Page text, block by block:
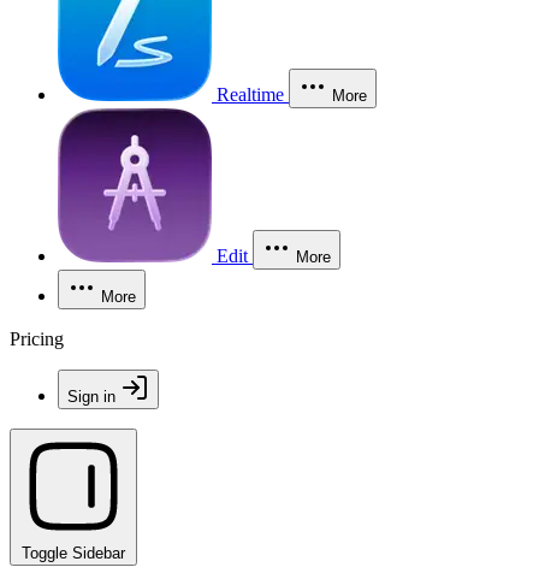
Realtime More
Edit More
More
Pricing
Sign in
Toggle Sidebar